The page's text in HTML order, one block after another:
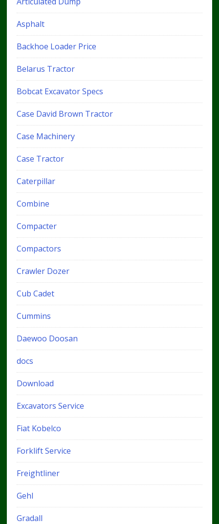
Asphalt
Backhoe Loader Price
Belarus Tractor
Bobcat Excavator Specs
Case David Brown Tractor
Case Machinery
Case Tractor
Caterpillar
Combine
Compacter
Compactors
Crawler Dozer
Cub Cadet
Cummins
Daewoo Doosan
docs
Download
Excavators Service
Fiat Kobelco
Forklift Service
Freightliner
Gehl
Gradall